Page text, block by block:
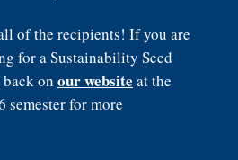
of the recipients! If you are
for a Sustainability Seed
on our website at the
semester for more